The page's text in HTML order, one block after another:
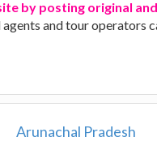
by posting original
agents and tour operators
Arunachal Pradesh